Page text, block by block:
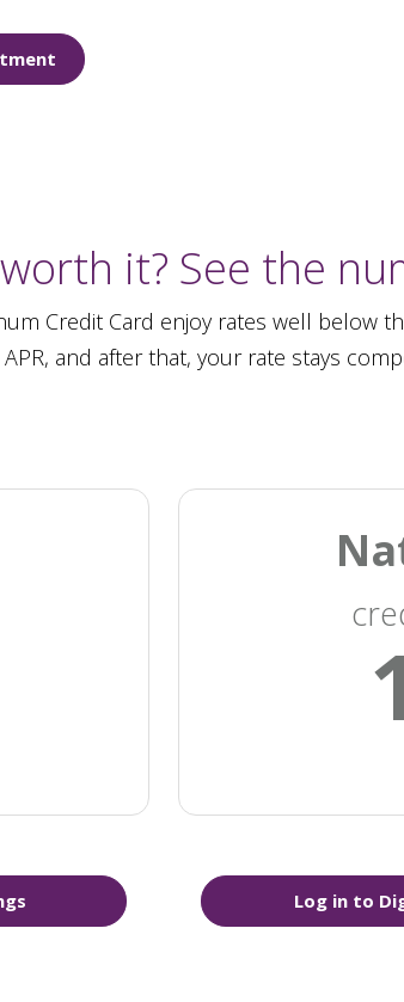
it? See the
Credit Card enjoy rates well below
and after that, your rate stays
Log in to